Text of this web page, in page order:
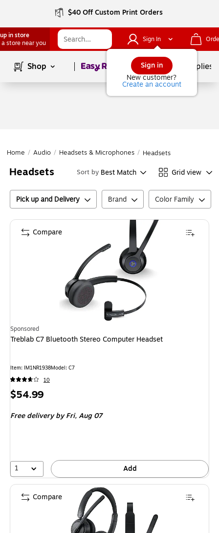
$40 Off Custom Print Orders
in store
a store near you
Sign In
Sign in
New customer?
Create an account
Shop Page1of School Supplies
Home / Audio / Headsets & Microphones / Headsets
Headsets Sort by Best Match Grid view
Pick up and Delivery Brand Color Family
Sponsored
Treblab C7 Bluetooth Stereo Computer Headset
Item: IM1NR1938Model: C7
10
Price
$54.99
Free delivery by Fri,Aug 07
1 Add
Compare
Compare